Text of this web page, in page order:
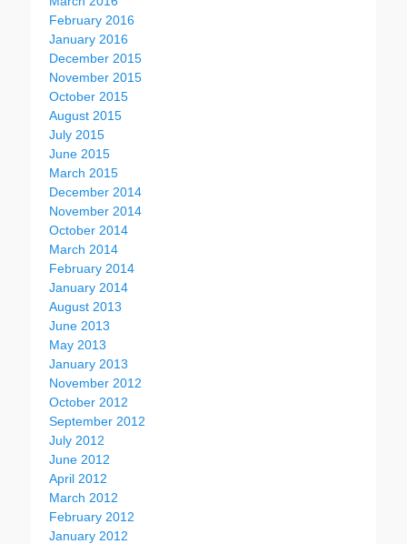
February 2016
January 2016
December 2015
November 2015
October 2015
August 2015
July 2015
June 2015
March 2015
December 2014
November 2014
October 2014
March 2014
February 2014
January 2014
August 2013
June 2013
May 2013
January 2013
November 2012
October 2012
September 2012
July 2012
June 2012
April 2012
March 2012
February 2012
January 2012